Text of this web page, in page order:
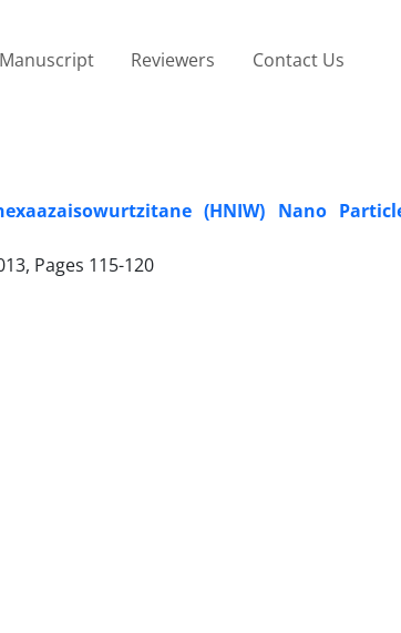
Reviewers Contact Us
(HNIW) Nano
Pages 115-120